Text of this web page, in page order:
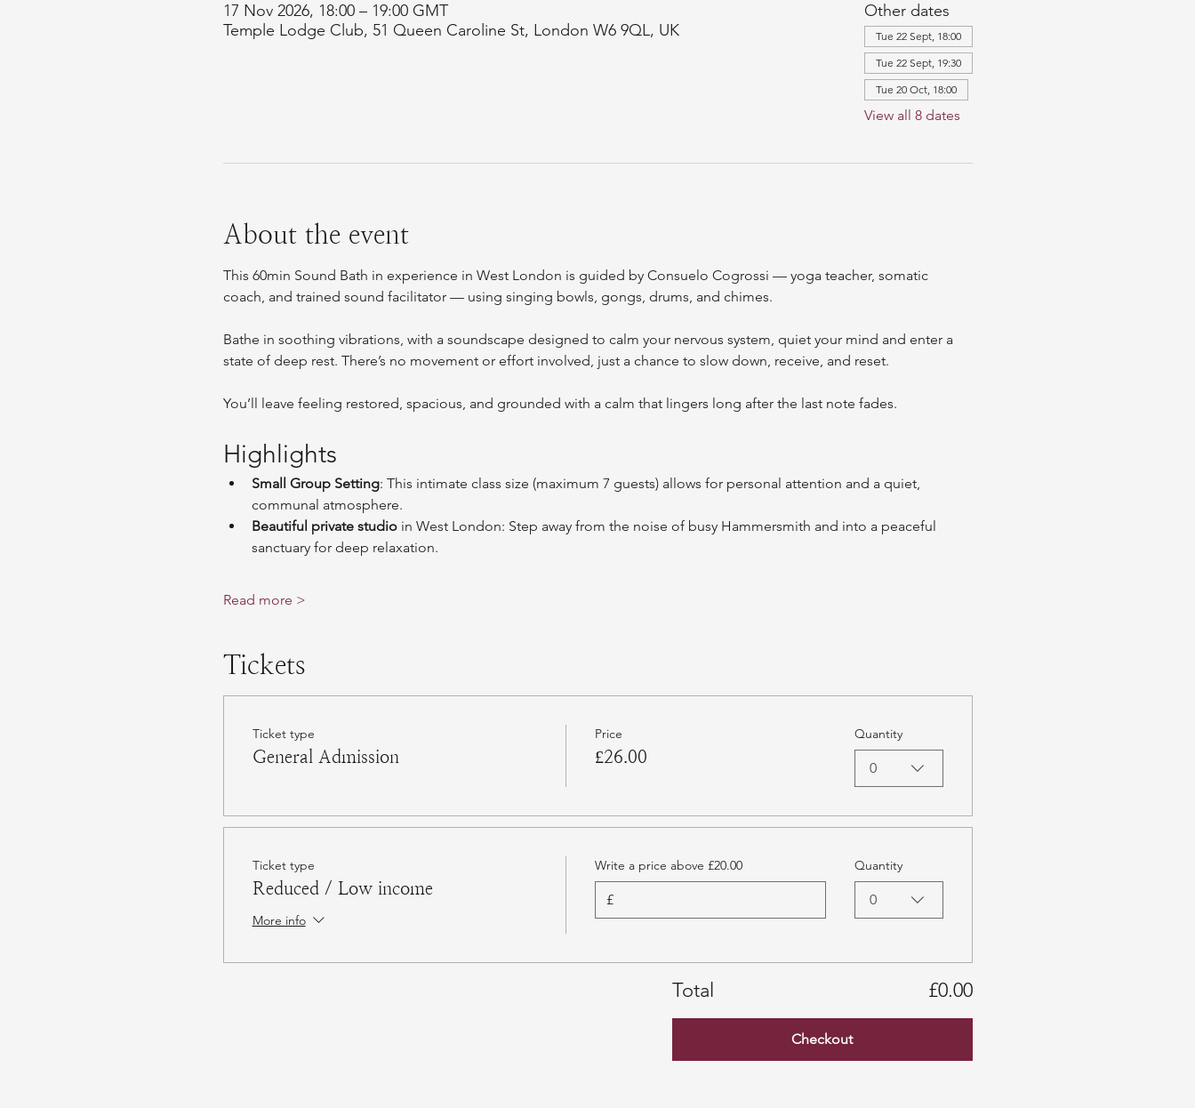
17 Nov 2026, 18:00 – 19:00 GMT
Temple Lodge Club, 51 Queen Caroline St, London W6 9QL, UK
Other dates
Tue 22 Sept, 18:00
Tue 22 Sept, 19:30
Tue 20 Oct, 18:00
View all 8 dates
About the event
This 60min Sound Bath in experience in West London is guided by Consuelo Cogrossi — yoga teacher, somatic
coach, and trained sound facilitator — using singing bowls, gongs, drums, and chimes.
Bathe in soothing vibrations, with a soundscape designed to calm your nervous system, quiet your mind and enter a
state of deep rest. There’s no movement or effort involved, just a chance to slow down, receive, and reset.
You’ll leave feeling restored, spacious, and grounded with a calm that lingers long after the last note fades.
Highlights
Small Group Setting: This intimate class size (maximum 7 guests) allows for personal attention and a quiet,
communal atmosphere.
Beautiful private studio in West London: Step away from the noise of busy Hammersmith and into a peaceful
sanctuary for deep relaxation.
Read more >
Tickets
Ticket type
General Admission
Price
£26.00
Quantity
0
Ticket type
Reduced / Low income
More info
Write a price above £20.00
£
Quantity
0
Total £0.00
Checkout